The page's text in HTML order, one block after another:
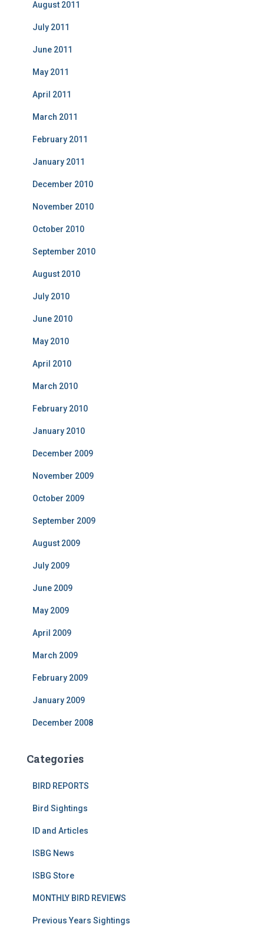
August 2011
July 2011
June 2011
May 2011
April 2011
March 2011
February 2011
January 2011
December 2010
November 2010
October 2010
September 2010
August 2010
July 2010
June 2010
May 2010
April 2010
March 2010
February 2010
January 2010
December 2009
November 2009
October 2009
September 2009
August 2009
July 2009
June 2009
May 2009
April 2009
March 2009
February 2009
January 2009
December 2008
Categories
BIRD REPORTS
Bird Sightings
ID and Articles
ISBG News
ISBG Store
MONTHLY BIRD REVIEWS
Previous Years Sightings